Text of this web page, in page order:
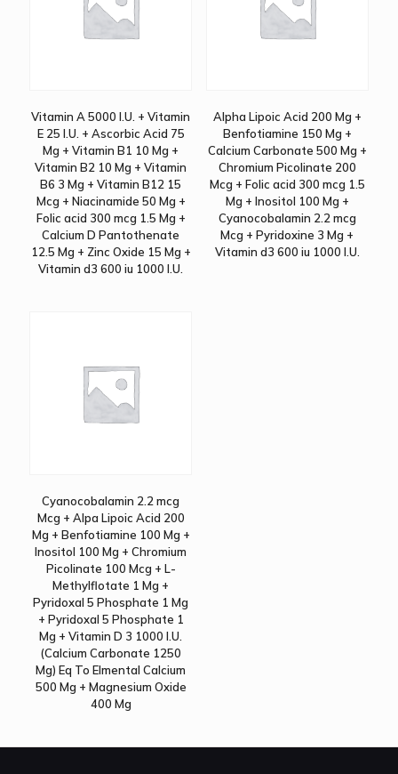
Vitamin A 5000 I.U. + Vitamin
E 25 I.U. + Ascorbic Acid 75
Mg + Vitamin B1 10 Mg +
Vitamin B2 10 Mg + Vitamin
B6 3 Mg + Vitamin B12 15
Mcg + Niacinamide 50 Mg +
Folic acid 300 mcg 1.5 Mg +
Calcium D Pantothenate
12.5 Mg + Zinc Oxide 15 Mg +
Vitamin d3 600 iu 1000 I.U.
Alpha Lipoic Acid 200 Mg +
Benfotiamine 150 Mg +
Calcium Carbonate 500 Mg +
Chromium Picolinate 200
Mcg + Folic acid 300 mcg 1.5
Mg + Inositol 100 Mg +
Cyanocobalamin 2.2 mcg
Mcg + Pyridoxine 3 Mg +
Vitamin d3 600 iu 1000 I.U.
Cyanocobalamin 2.2 mcg
Mcg + Alpa Lipoic Acid 200
Mg + Benfotiamine 100 Mg +
Inositol 100 Mg + Chromium
Picolinate 100 Mcg + L-
Methylflotate 1 Mg +
Pyridoxal 5 Phosphate 1 Mg
+ Pyridoxal 5 Phosphate 1
Mg + Vitamin D 3 1000 I.U.
(Calcium Carbonate 1250
Mg) Eq To Elmental Calcium
500 Mg + Magnesium Oxide
400 Mg